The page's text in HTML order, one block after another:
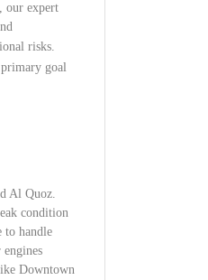
our expert
risks.
goal
Al Quoz.
condition
to handle
Downtown